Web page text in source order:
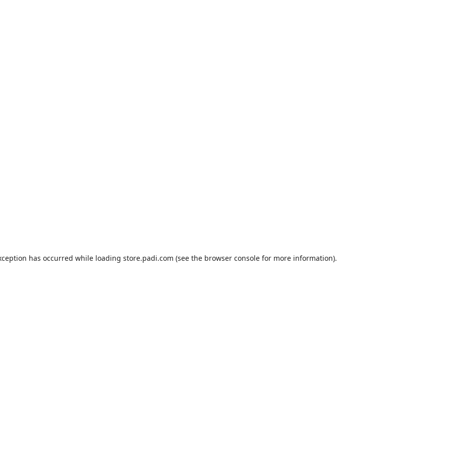
has occurred while loading store.padi.com (see the browser console for more information).